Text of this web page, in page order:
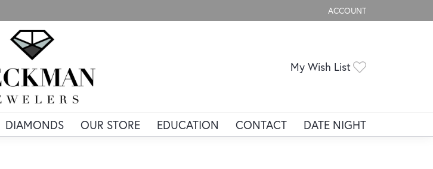
ACCOUNT
TOGGLE MY ACCOUNT
My Wish List
DIAMONDS OUR STORE EDUCATION CONTACT DATE NIGHT